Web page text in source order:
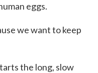
eggs.
we want to keep
the long, slow